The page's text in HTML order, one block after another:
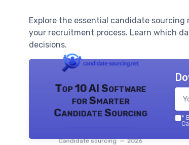
Explore the essential candidate
your recruitment process. Learn which
decisions.
Top 10 AI Software
for Smarter
Candidate Sourcing
Candidate sourcing — 2026
*